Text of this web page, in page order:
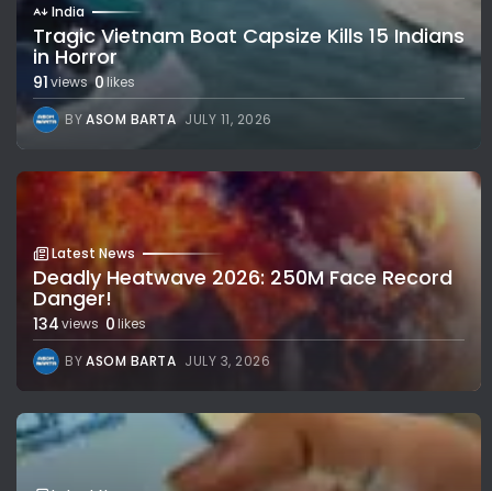
India
Tragic Vietnam Boat Capsize Kills 15 Indians
in Horror
91views 0likes
BYASOM BARTA JULY 11, 2026
Latest News
Deadly Heatwave 2026: 250M Face Record
Danger!
134views 0likes
BYASOM BARTA JULY 3, 2026